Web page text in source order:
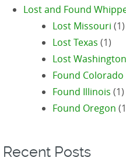
Lost and Found
Lost Missouri (1)
Lost Texas (1)
Lost Washington
Found Colorado
Found Illinois (1)
Found Oregon
Recent Posts